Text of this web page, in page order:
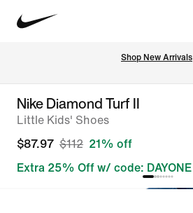
Shop New Arrivals
Nike Diamond Turf II
Little Kids' Shoes
$87.97 $112 21% off
Extra 25% Off w/ code: DAYONE